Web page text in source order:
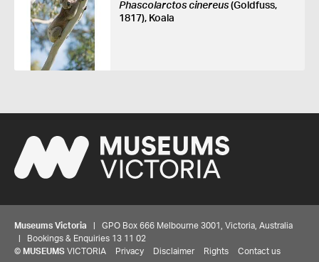
Phascolarctos cinereus(Goldfuss,
1817), Koala
Museums Victoria | GPO Box 666 Melbourne 3001, Victoria, Australia
| Bookings & Enquiries 13 11 02
© MUSEUMS VICTORIA Privacy Disclaimer Rights Contact us